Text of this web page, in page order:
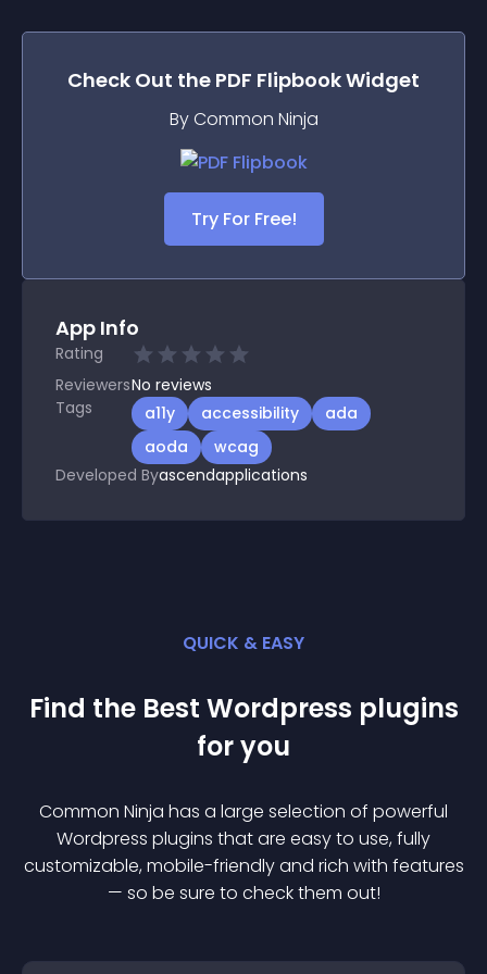
Check Out the PDF FlipbookWidget
By Common Ninja
Try For Free!
App Info
Rating
ReviewersNo reviews
Tags
a11y accessibility
ada
aoda
wcag
Developed Byascendapplications
QUICK & EASY
Find the Best Wordpress plugins
for you
Common Ninja has a large selection of powerful
Wordpress plugins that are easy to use, fully
customizable, mobile-friendly and rich with features
— so be sure to check them out!